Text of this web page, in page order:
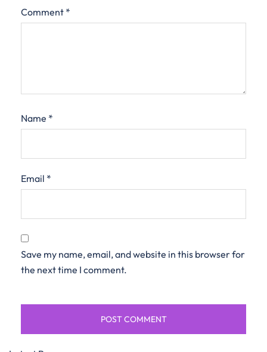
Comment *
Name *
Email *
Save my name, email, and website in this browser for
the next time I comment.